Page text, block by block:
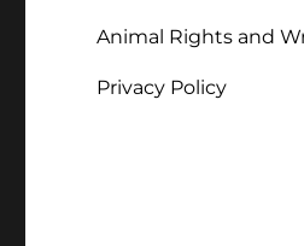
Animal Rights and
Privacy Policy